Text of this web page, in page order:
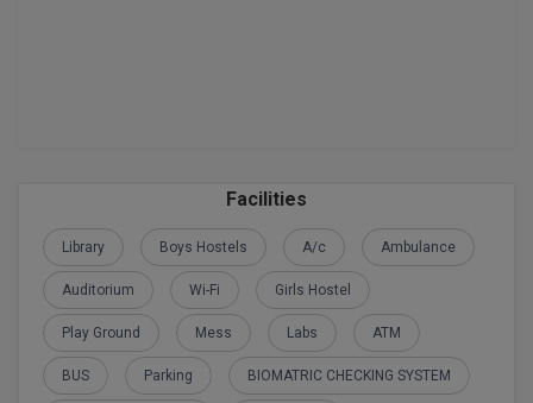
Facilities
Library Boys Hostels A/c Ambulance
Auditorium Wi-Fi Girls Hostel
Play Ground Mess Labs ATM
BUS Parking BIOMATRIC CHECKING SYSTEM